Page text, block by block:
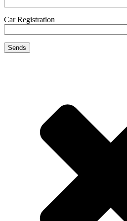
Car Registration